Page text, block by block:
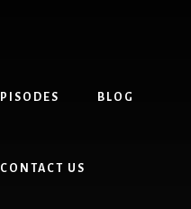
BLOG
CONTACT US